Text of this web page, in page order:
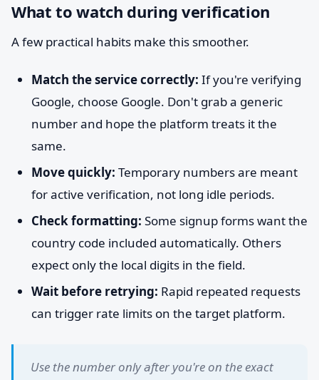
What to watch during verification
A few practical habits make this smoother.
Match the service correctly: If you're verifying
Google, choose Google. Don't grab a generic
number and hope the platform treats it the
same.
Move quickly: Temporary numbers are meant
for active verification, not long idle periods.
Check formatting: Some signup forms want the
country code included automatically. Others
expect only the local digits in the field.
Wait before retrying: Rapid repeated requests
can trigger rate limits on the target platform.
Use the number only after you're on the exact